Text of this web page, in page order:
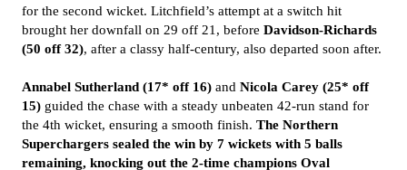
for the second wicket. Litchfield’s attempt at a switch hit
brought her downfall on 29 off 21, before Davidson-Richards
(50 off 32), after a classy half-century, also departed soon after.
Annabel Sutherland (17* off 16) and Nicola Carey (25* off
15) guided the chase with a steady unbeaten 42-run stand for
the 4th wicket, ensuring a smooth finish. The Northern
Superchargers sealed the win by 7 wickets with 5 balls
remaining, knocking out the 2-time champions Oval